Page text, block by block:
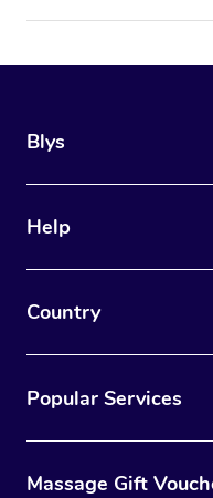
Blys
Help
Country
Popular Services
Massage Gift